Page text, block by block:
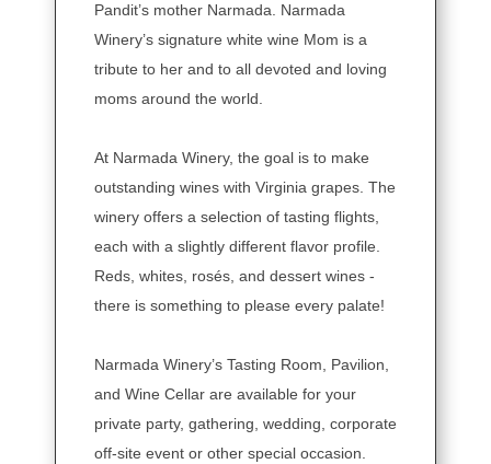
Pandit’s mother Narmada. Narmada
Winery’s signature white wine Mom is a
tribute to her and to all devoted and loving
moms around the world.
At Narmada Winery, the goal is to make
outstanding wines with Virginia grapes. The
winery offers a selection of tasting flights,
each with a slightly different flavor profile.
Reds, whites, rosés, and dessert wines -
there is something to please every palate!
Narmada Winery’s Tasting Room, Pavilion,
and Wine Cellar are available for your
private party, gathering, wedding, corporate
off-site event or other special occasion.